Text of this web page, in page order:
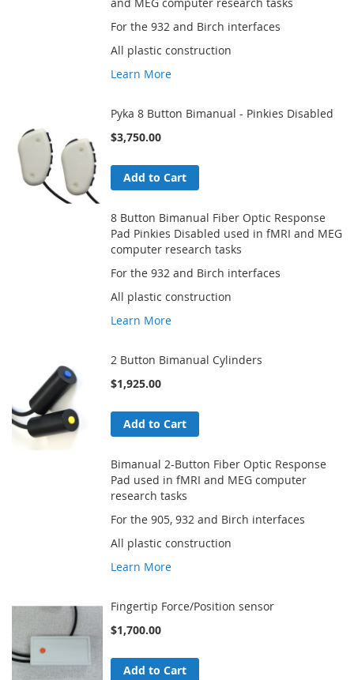
For the 932 and Birch interfaces
All plastic construction
Learn More
Pyka 8 Button Bimanual - Pinkies Disabled
$3,750.00
Add to Cart
8 Button Bimanual Fiber Optic Response
Pad Pinkies Disabled used in fMRI and MEG
computer research tasks
For the 932 and Birch interfaces
All plastic construction
Learn More
2 Button Bimanual Cylinders
$1,925.00
Add to Cart
Bimanual 2-Button Fiber Optic Response
Pad used in fMRI and MEG computer
research tasks
For the 905, 932 and Birch interfaces
All plastic construction
Learn More
Fingertip Force/Position sensor
$1,700.00
Add to Cart